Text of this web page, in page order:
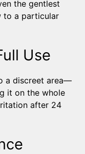
the gentlest
to a particular
Use
a discreet area—
it on the whole
after 24